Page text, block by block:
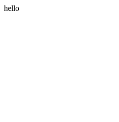
hello